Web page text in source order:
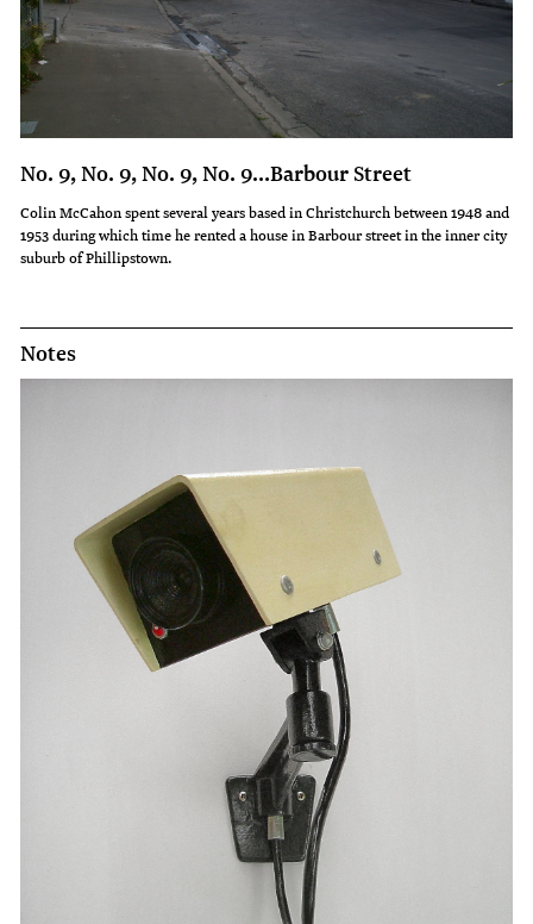
No. 9, No. 9, No. 9, No. 9…Barbour Street
Colin McCahon spent several years based in Christchurch between 1948 and
1953 during which time he rented a house in Barbour street in the inner city
suburb of Phillipstown.
Notes